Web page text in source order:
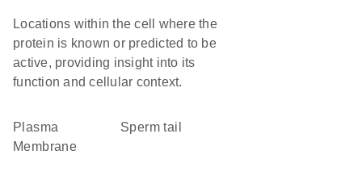
Locations within the cell where the
protein is known or predicted to be
active, providing insight into its
function and cellular context.
Plasma
Membrane
sperm tail